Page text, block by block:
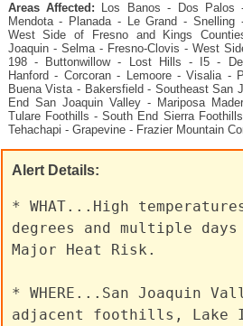
Areas Affected: Los Banos - Dos Palos
Mendota - Planada - Le Grand - Snelling
West Side of Fresno and Kings
Joaquin - Selma - Fresno-Clovis - West
198 - Buttonwillow - Lost Hills - I5 -
Hanford - Corcoran - Lemoore - Visalia -
Buena Vista - Bakersfield - Southeast San
End San Joaquin Valley - Mariposa
Tulare Foothills - South End Sierra
Tehachapi - Grapevine - Frazier Mountain
Alert Details:
* WHAT...High
degrees and multiple
Major Heat Risk.
* WHERE...San Joaquin
adjacent foothills, Lake